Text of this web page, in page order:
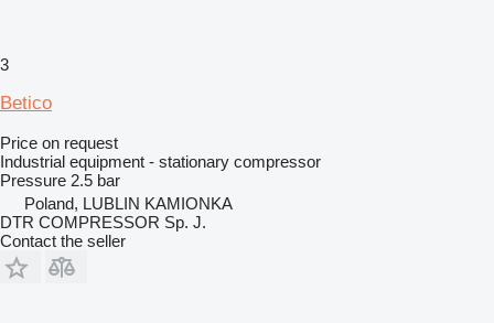
3
Betico
Price on request
Industrial equipment - stationary compressor
Pressure 2.5 bar
Poland, LUBLIN KAMIONKA
DTR COMPRESSOR Sp. J.
Contact the seller